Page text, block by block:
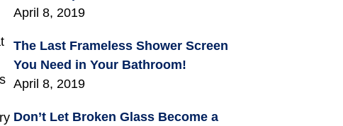
April 8, 2019
The Last Frameless Shower Screen
You Need in Your Bathroom!
April 8, 2019
Don’t Let Broken Glass Become a